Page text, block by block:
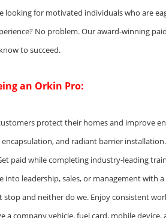
looking for motivated individuals who are
No problem. Our award-winning
to succeed.
an Orkin Pro:
protect their homes and improve
and radiant barrier installation.
paid while completing industry-leading
into leadership, sales, or management
stop and neither do we. Enjoy consistent
a company vehicle, fuel card, mobile